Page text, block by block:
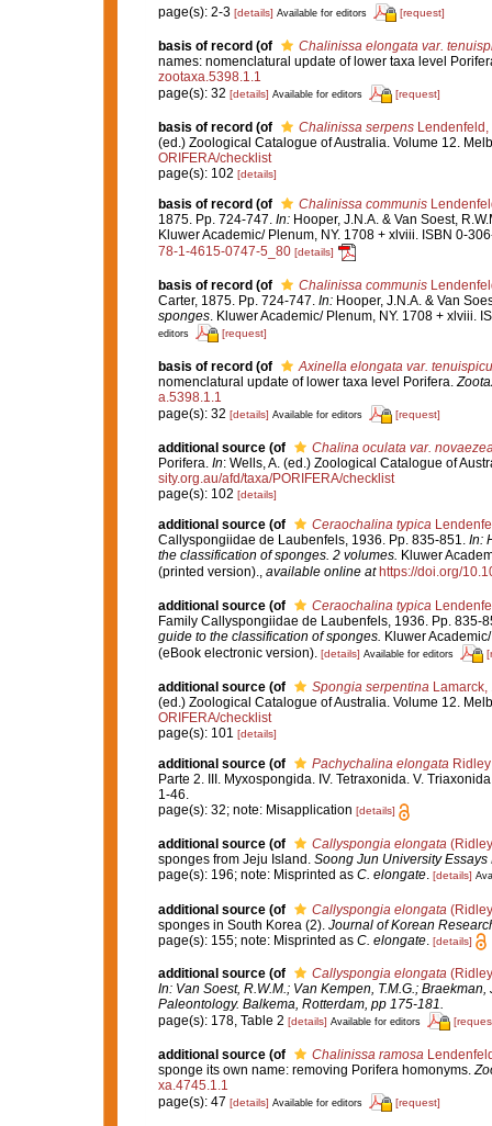
page(s): 2-3 [details] Available for editors [request]
basis of record (of
Chalinissa elongata var.
names: nomenclatural update of lower taxa level
zootaxa.5398.1.1
page(s): 32 [details] Available for editors [request]
basis of record (of Chalinissa serpensLendenfeld,
(ed.) Zoological Catalogue of Australia. Volume 12.
ORIFERA/checklist
page(s): 102 [details]
basis of record (of Chalinissa communis
1875. Pp. 724-747. In:Hooper, J.N.A. & Van Soest,
Kluwer Academic/ Plenum, NY. 1708 + xlviii. ISBN 0-
78-1-4615-0747-5_80 [details]
basis of record (of Chalinissa communis
Carter, 1875. Pp. 724-747. In:Hooper, J.N.A. & Van
sponges. Kluwer Academic/ Plenum, NY. 1708 + xlviii.
editors [request]
basis of record (of
Axinella elongata var.
nomenclatural update of lower taxa level Porifera.
a.5398.1.1
page(s): 32 [details] Available for editors [request]
additional source (of
Chalina oculata var.
Porifera. In: Wells, A. (ed.) Zoological Catalogue of
sity.org.au/afd/taxa/PORIFERA/checklist
page(s): 102 [details]
additional source (of Ceraochalina typica
Callyspongiidae de Laubenfels, 1936. Pp. 835-851. In:
the classification of sponges. 2 volumes. Kluwer
(printed version)., available online at https://doi.org/
additional source (of Ceraochalina typica
Family Callyspongiidae de Laubenfels, 1936. Pp. 835-
guide to the classification of sponges. Kluwer
(eBook electronic version). [details] Available for editors
additional source (of Spongia serpentinaLamarck,
(ed.) Zoological Catalogue of Australia. Volume 12.
ORIFERA/checklist
page(s): 101 [details]
additional source (of Pachychalina elongataRidley
Parte 2. III. Myxospongida. IV. Tetraxonida. V.
1-46.
page(s): 32; note: Misapplication [details]
additional source (of Callyspongia elongata
sponges from Jeju Island. Soong Jun University Essays
page(s): 196; note: Misprinted as C. elongate. [details]
additional source (of Callyspongia elongata
sponges in South Korea (2). Journal of Korean
page(s): 155; note: Misprinted as C. elongate. [details]
additional source (of Callyspongia elongata
In: Van Soest, R.W.M.; Van Kempen, T.M.G.;
Paleontology. Balkema, Rotterdam, pp 175-181.
page(s): 178, Table 2 [details] Available for editors
additional source (of Chalinissa ramosa
sponge its own name: removing Porifera homonyms.
xa.4745.1.1
page(s): 47 [details] Available for editors [request]